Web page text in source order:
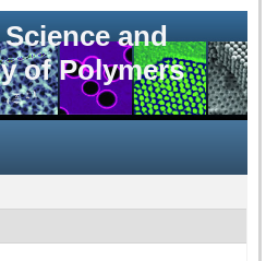
and
of Polymers